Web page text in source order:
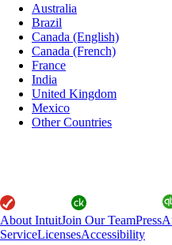
Australia
Brazil
Canada (English)
Canada (French)
France
India
United Kingdom
Mexico
Other Countries
About IntuitJoin Our TeamPress
ServiceLicensesAccessibility